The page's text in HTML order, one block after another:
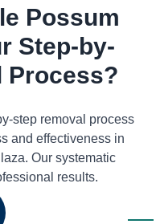
Possum
Step-by-
Process?
step removal process
and effectiveness in
Our systematic
results.